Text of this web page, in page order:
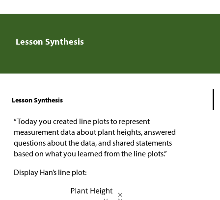
Lesson Synthesis
Lesson Synthesis
“Today you created line plots to represent
measurement data about plant heights, answered
questions about the data, and shared statements
based on what you learned from the line plots.”
Display Han’s line plot: